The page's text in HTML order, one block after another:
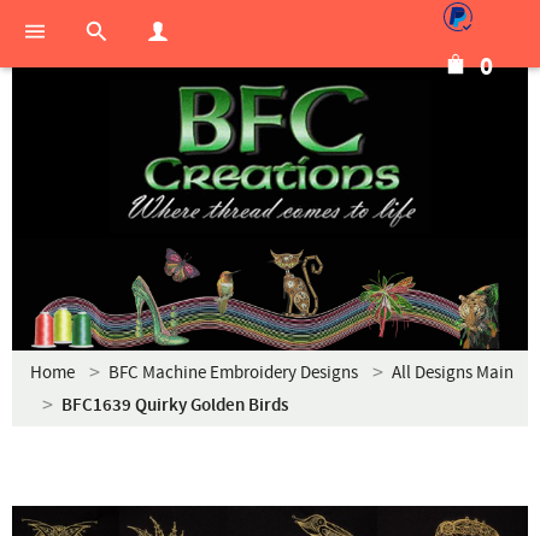
0
Home BFC Machine Embroidery Designs All Designs Main
BFC1639 Quirky Golden Birds